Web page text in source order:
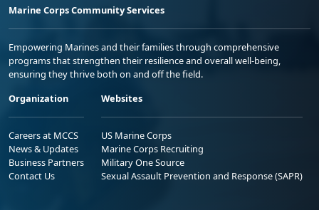
Marine Corps Community Services
Empowering Marines and their families through comprehensive
programs that strengthen their resilience and overall well-being,
ensuring they thrive both on and off the field.
Organization
Careers at MCCS
News & Updates
Business Partners
Contact Us
Websites
US Marine Corps
Marine Corps Recruiting
Military One Source
Sexual Assault Prevention and Response (SAPR)